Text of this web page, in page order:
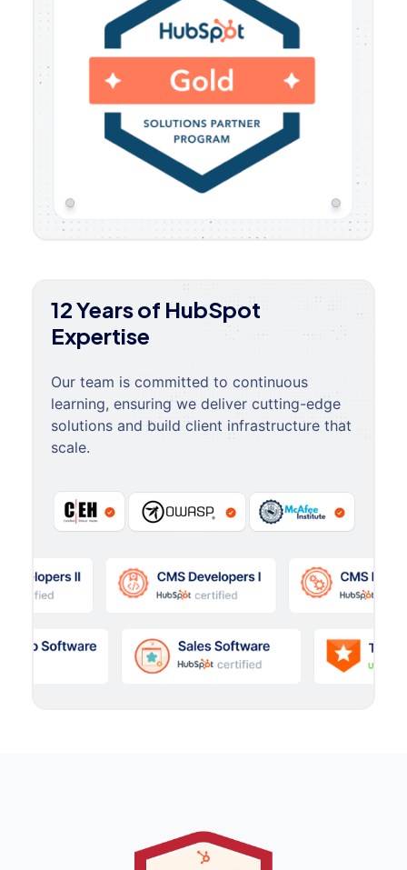
12 Years of HubSpot
Expertise
Our team is committed to continuous
learning, ensuring we deliver cutting-edge
solutions and build client infrastructure that
scale.